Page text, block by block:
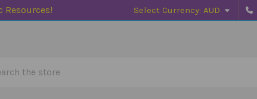
Select Currency: AUD